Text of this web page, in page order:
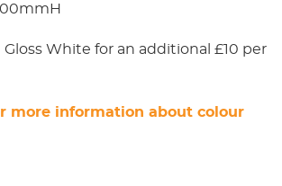
Gloss White for an additional £10 per
more information about colour